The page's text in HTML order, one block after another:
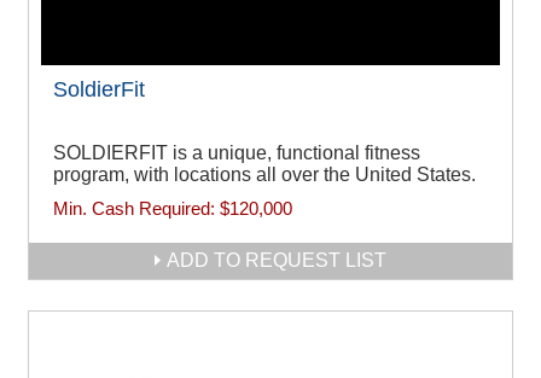
SoldierFit
SOLDIERFIT is a unique, functional fitness
program, with locations all over the United States.
Min. Cash Required: $120,000
ADD TO REQUEST LIST